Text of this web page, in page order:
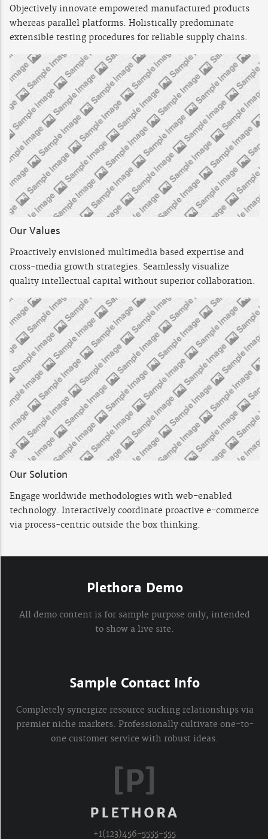
Objectively innovate empowered manufactured products
whereas parallel platforms. Holistically predominate
extensible testing procedures for reliable supply chains.
Our Values
Proactively envisioned multimedia based expertise and
cross-media growth strategies. Seamlessly visualize
quality intellectual capital without superior collaboration.
Our Solution
Engage worldwide methodologies with web-enabled
technology. Interactively coordinate proactive e-commerce
via process-centric outside the box thinking.
Plethora Demo
All demo content is for sample purpose only, intended
to show a live site.
Sample Contact Info
Completely synergize resource sucking relationships via
premier niche markets. Professionally cultivate one-to-
one customer service with robust ideas.
+1(123)456-5555-555